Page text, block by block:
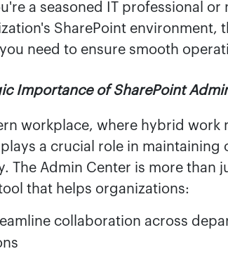
a seasoned IT professional
SharePoint environment,
need to ensure smooth
Importance of SharePoint
workplace, where hybrid work
a crucial role in
The Admin Center is more than
that helps organizations:
collaboration across